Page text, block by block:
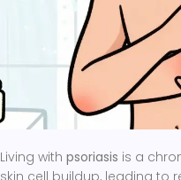
Living with psoriasis is a
skin cell buildup, leading to